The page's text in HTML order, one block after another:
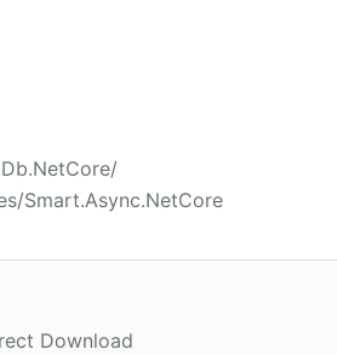
Smart.Async.NetCore
Download